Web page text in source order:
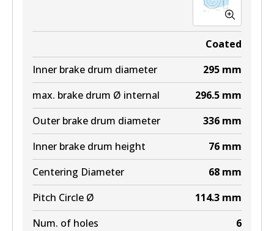
Coated
Inner brake drum diameter
295 mm
max. brake drum Ø internal
296.5 mm
Outer brake drum diameter
336 mm
Inner brake drum height
76 mm
Centering Diameter
68 mm
Pitch Circle Ø
114.3 mm
Num. of holes
6